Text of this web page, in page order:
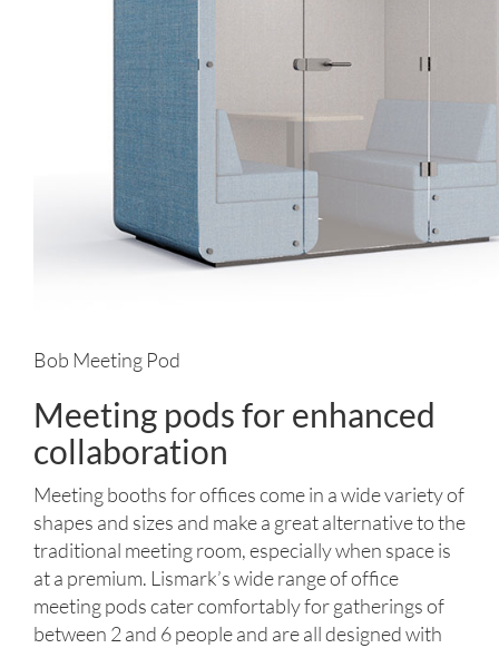
Bob Meeting Pod
Meeting pods for enhanced
collaboration
Meeting booths for offices come in a wide variety of
shapes and sizes and make a great alternative to the
traditional meeting room, especially when space is
at a premium. Lismark’s wide range of office
meeting pods cater comfortably for gatherings of
between 2 and 6 people and are all designed with